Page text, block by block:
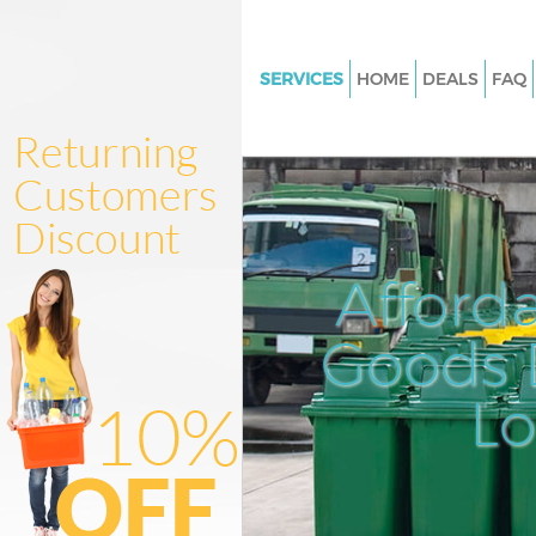
SERVICES
Junk Clearance Little Ilford
Waste Clearance Little Ilford
Kitchen Bathroom Waste
Ilford
Sofa Bed Removal Disposal
Bulky Waste Collection Little
Rubbish Clearance Little Ilford
Waste Disposal Little Ilford
Waste Collection Little Ilford
Junk Disposal Little Ilford
HOME DEALS FAQ
Goods